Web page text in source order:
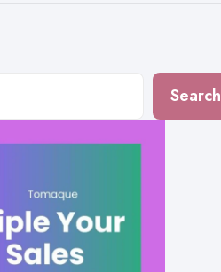
Search